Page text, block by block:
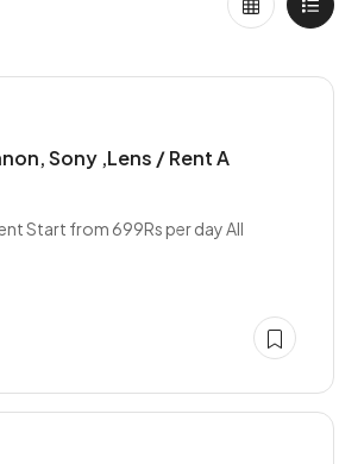
Sony ,Lens / Rent A
Start from 699Rs per day All